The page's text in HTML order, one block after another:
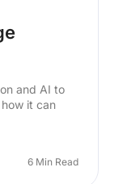
and AI to
it can
6 Min Read